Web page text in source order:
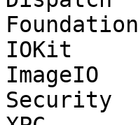
Foundation
IOKit
ImageIO
Security